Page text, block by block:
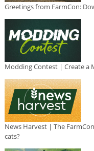
Greetings from FarmCon:
Modding Contest | Create a
News Harvest | The
cats?